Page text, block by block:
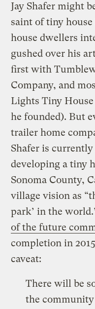
Jay Shafer might
saint of tiny
house dwellers
gushed over his
first with
Company, and
Lights Tiny
he founded). But
trailer home
Shafer is
developing a tiny
Sonoma County,
village vision as
park’ in the
of the future
completion in
caveat:
There will be
the